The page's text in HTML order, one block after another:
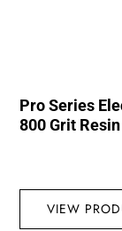
Pro Series
800 Grit Resin
VIEW